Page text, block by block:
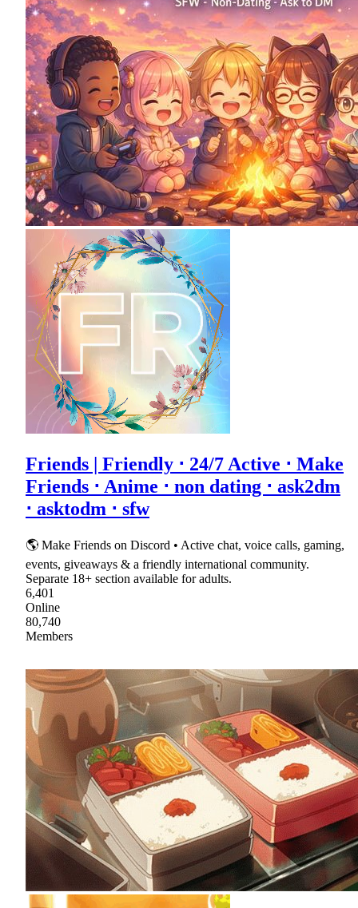
Friends | Friendly ⋅ 24/7 Active ⋅ Make
Friends ⋅ Anime ⋅ non dating ⋅ ask2dm
⋅ asktodm ⋅ sfw
🌎 Make Friends on Discord • Active chat, voice calls, gaming,
events, giveaways & a friendly international community.
Separate 18+ section available for adults.
6,401
Online
80,740
Members